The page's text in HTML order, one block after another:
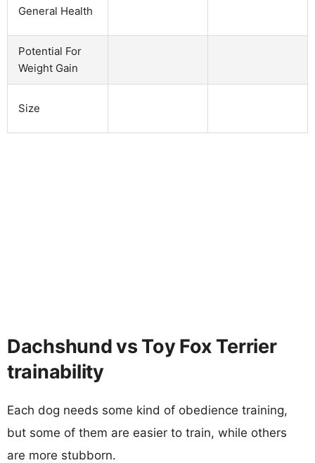
General Health
Potential For
Weight Gain
Size
Dachshund vs Toy Fox Terrier
trainability
Each dog needs some kind of obedience training,
but some of them are easier to train, while others
are more stubborn.